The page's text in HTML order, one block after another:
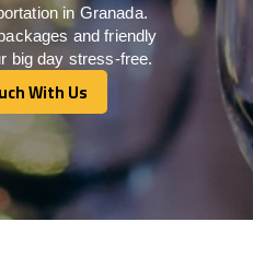
in Granada.
and friendly
big day stress-free.
With Us
With Us